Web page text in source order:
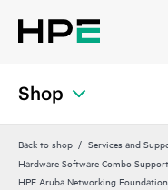
Shop
Back to shop Services and
Hardware Software Combo
HPE Aruba Networking